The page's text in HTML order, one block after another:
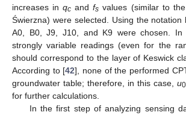
increases inqc andfs values (similar to
Świerzna) were selected. Using the notation
A0, B0, J9, J10, and K9 were chosen. In
strongly variable readings (even for the
should correspond to the layer of Keswick
According to [42], none of the performed
groundwater table; therefore, in this case, u0
for further calculations.
In the first step of analyzing sensing